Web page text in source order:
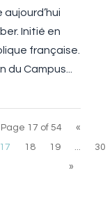
Initié en
française.
Campus...
Page 17 of 54
«
17 18 19 ...
30
»